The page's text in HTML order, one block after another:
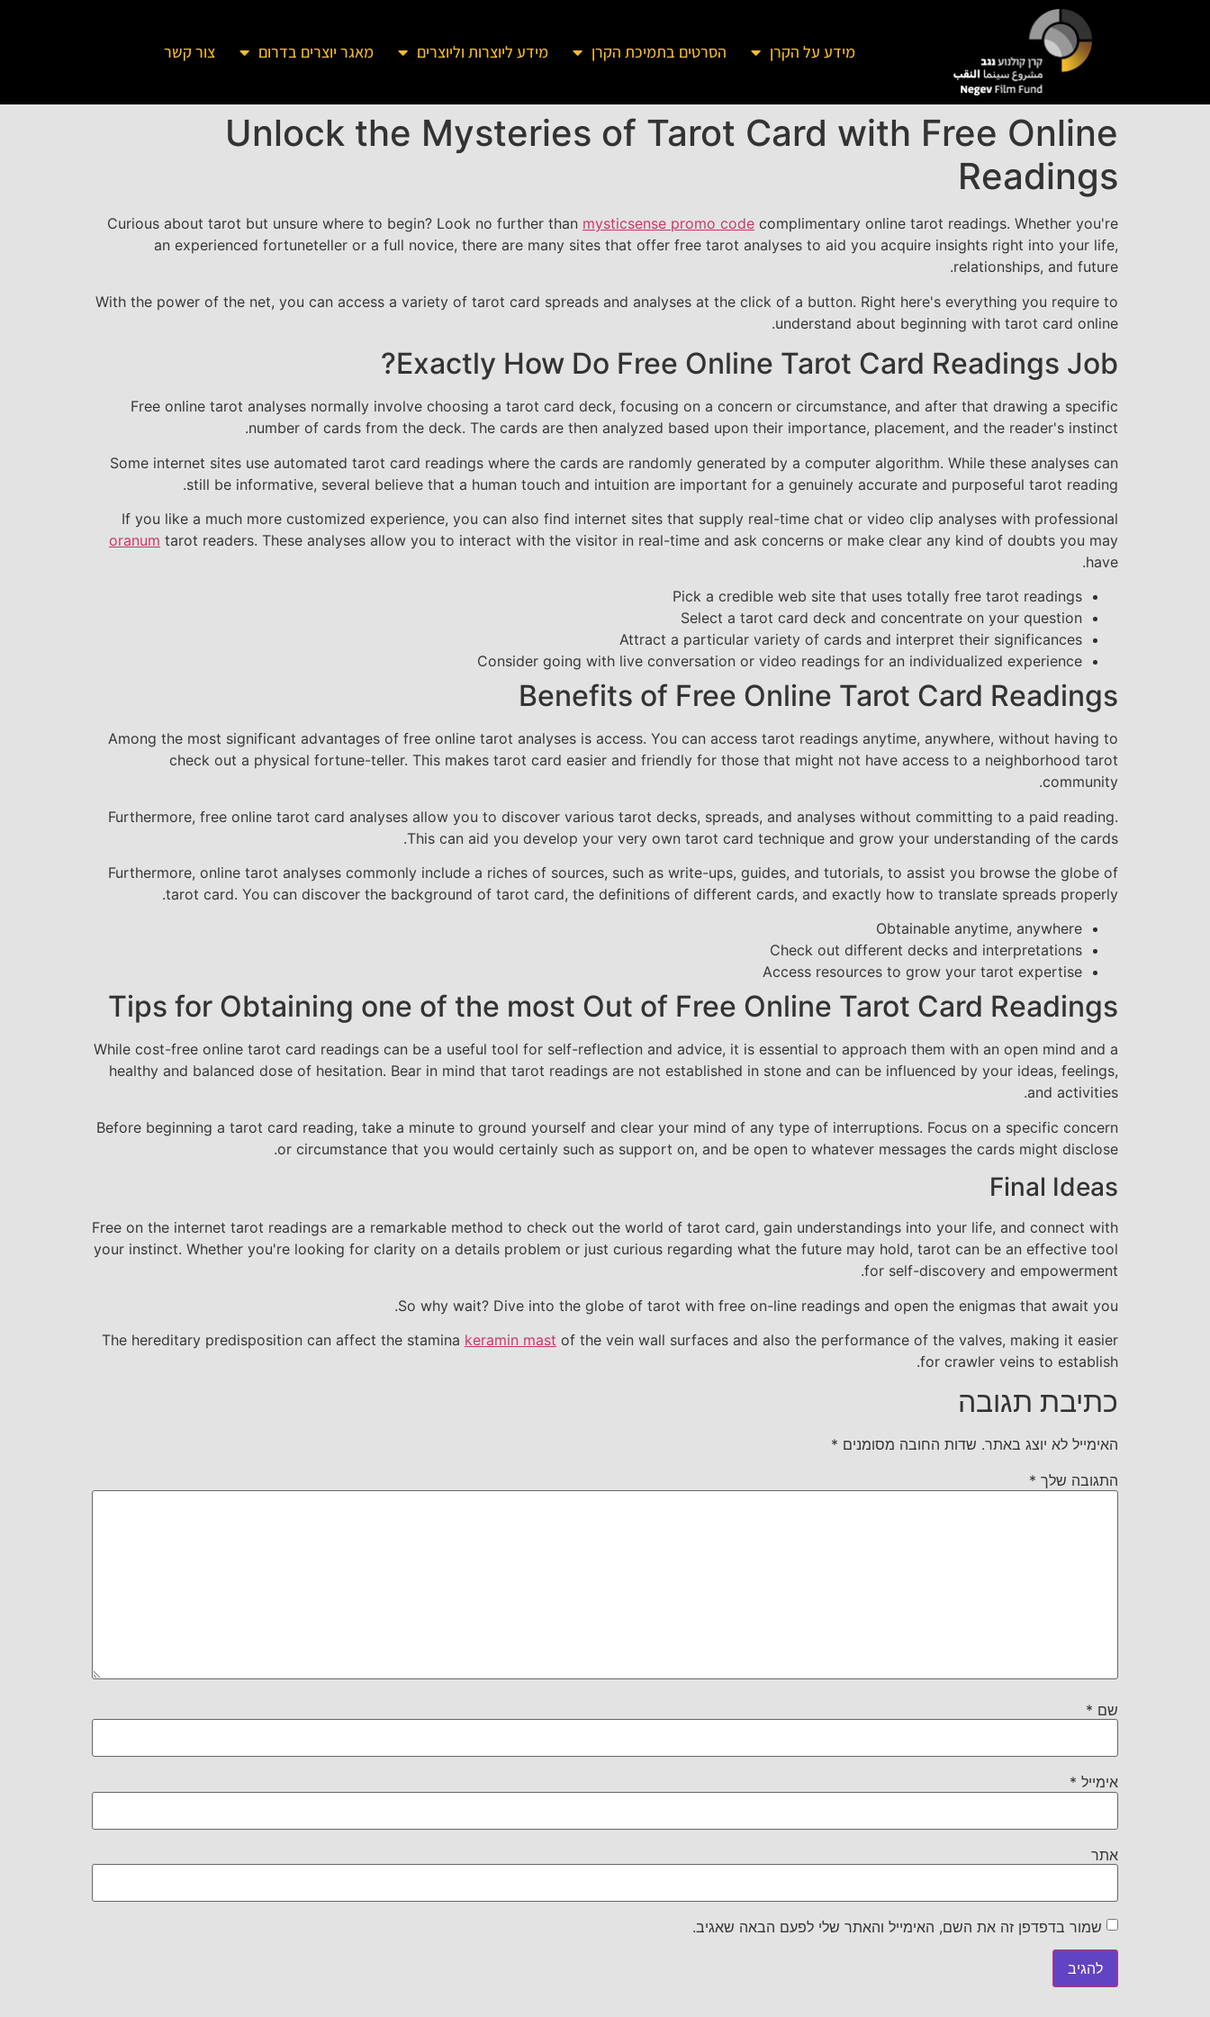
מידע על הקרן הסרטים בתמיכת הקרן מידע ליוצרות וליוצרים מאגר יוצרים בדרום צור קשר
Unlock the Mysteries of Tarot Card with Free Online
Readings
Curious about tarot but unsure where to begin? Look no further than mysticsense promo code complimentary online tarot readings. Whether you're
an experienced fortuneteller or a full novice, there are many sites that offer free tarot analyses to aid you acquire insights right into your life,
relationships, and future.
With the power of the net, you can access a variety of tarot card spreads and analyses at the click of a button. Right here's everything you require to
understand about beginning with tarot card online.
Exactly How Do Free Online Tarot Card Readings Job?
Free online tarot analyses normally involve choosing a tarot card deck, focusing on a concern or circumstance, and after that drawing a specific
number of cards from the deck. The cards are then analyzed based upon their importance, placement, and the reader's instinct.
Some internet sites use automated tarot card readings where the cards are randomly generated by a computer algorithm. While these analyses can
still be informative, several believe that a human touch and intuition are important for a genuinely accurate and purposeful tarot reading.
If you like a much more customized experience, you can also find internet sites that supply real-time chat or video clip analyses with professional
oranum tarot readers. These analyses allow you to interact with the visitor in real-time and ask concerns or make clear any kind of doubts you may
have.
Pick a credible web site that uses totally free tarot readings
Select a tarot card deck and concentrate on your question
Attract a particular variety of cards and interpret their significances
Consider going with live conversation or video readings for an individualized experience
Benefits of Free Online Tarot Card Readings
Among the most significant advantages of free online tarot analyses is access. You can access tarot readings anytime, anywhere, without having to
check out a physical fortune-teller. This makes tarot card easier and friendly for those that might not have access to a neighborhood tarot
community.
Furthermore, free online tarot card analyses allow you to discover various tarot decks, spreads, and analyses without committing to a paid reading.
This can aid you develop your very own tarot card technique and grow your understanding of the cards.
Furthermore, online tarot analyses commonly include a riches of sources, such as write-ups, guides, and tutorials, to assist you browse the globe of
tarot card. You can discover the background of tarot card, the definitions of different cards, and exactly how to translate spreads properly.
Obtainable anytime, anywhere
Check out different decks and interpretations
Access resources to grow your tarot expertise
Tips for Obtaining one of the most Out of Free Online Tarot Card Readings
While cost-free online tarot card readings can be a useful tool for self-reflection and advice, it is essential to approach them with an open mind and a
healthy and balanced dose of hesitation. Bear in mind that tarot readings are not established in stone and can be influenced by your ideas, feelings,
and activities.
Before beginning a tarot card reading, take a minute to ground yourself and clear your mind of any type of interruptions. Focus on a specific concern
or circumstance that you would certainly such as support on, and be open to whatever messages the cards might disclose.
Final Ideas
Free on the internet tarot readings are a remarkable method to check out the world of tarot card, gain understandings into your life, and connect with
your instinct. Whether you're looking for clarity on a details problem or just curious regarding what the future may hold, tarot can be an effective tool
for self-discovery and empowerment.
So why wait? Dive into the globe of tarot with free on-line readings and open the enigmas that await you.
The hereditary predisposition can affect the stamina keramin mast of the vein wall surfaces and also the performance of the valves, making it easier
for crawler veins to establish.
כתיבת תגובה
האימייל לא יוצג באתר. שדות החובה מסומנים *
התגובה שלך *
שם *
אימייל *
אתר
שמור בדפדפן זה את השם, האימייל והאתר שלי לפעם הבאה שאגיב.